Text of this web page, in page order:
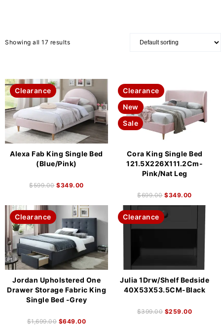
Showing all 17 results
Clearance
Alexa Fab King Single Bed
(Blue/Pink)
$599.00 $349.00
Clearance
New
Sale
Cora King Single Bed
121.5X226X111.2Cm-
Pink/Nat Leg
$699.00 $349.00
Clearance
Jordan Upholstered One
Drawer Storage Fabric King
Single Bed -Grey
$1,699.00 $649.00
Clearance
Julia 1Drw/Shelf Bedside
40X53X53.5CM-Black
$399.00 $259.00